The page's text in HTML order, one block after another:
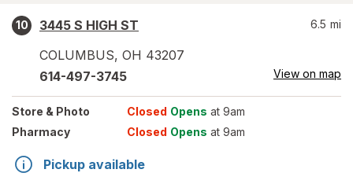
10
3445 S HIGH ST
COLUMBUS, OH 43207
6.5 mi
614-497-3745 View on map
Store & Photo Closed Opens at 9am
Pharmacy
Closed Opens at 9am
Pickup available